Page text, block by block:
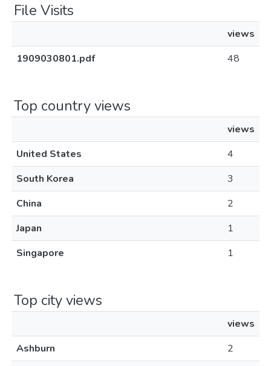
File Visits
views
1909030801.pdf
48
Top country views
views
United States
4
South Korea
3
China
2
Japan
1
Singapore
1
Top city views
views
Ashburn
2